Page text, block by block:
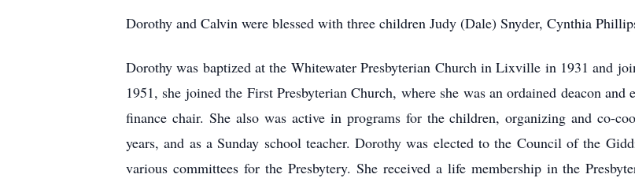
Dorothy and Calvin were blessed with three children Judy (Dale) Snyder, Cynthia
Dorothy was baptized at the Whitewater Presbyterian Church in Lixville in 1931 and
1951, she joined the First Presbyterian Church, where she was an ordained deacon and
finance chair. She also was active in programs for the children, organizing and co-
years, and as a Sunday school teacher. Dorothy was elected to the Council of the
various committees for the Presbytery. She received a life membership in the